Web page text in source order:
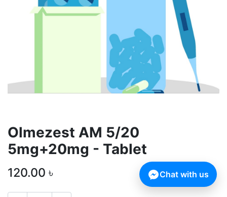
Olmezest AM 5/20
5mg+20mg - Tablet
120.00 ৳ Chat with us